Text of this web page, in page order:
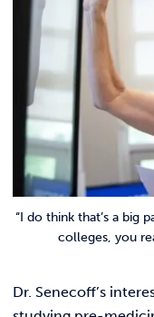
“I do think that’s a big
colleges, you
Dr. Senecoff’s